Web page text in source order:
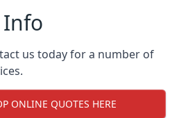
us today for a number of
ONLINE QUOTES HERE